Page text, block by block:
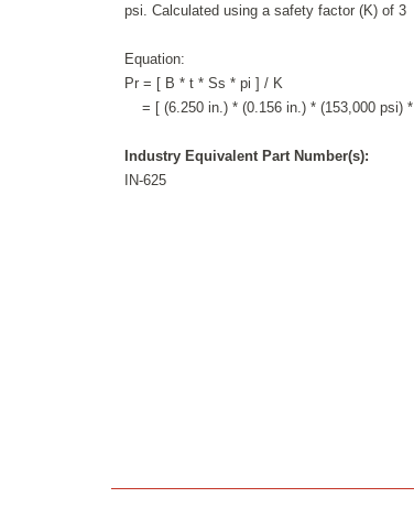
psi. Calculated using a safety factor (K) of 3
Equation:
Pr = [ B * t * Ss * pi ] / K
= [ (6.250 in.) * (0.156 in.) * (153,000 psi)
Industry Equivalent Part Number(s):
IN-625